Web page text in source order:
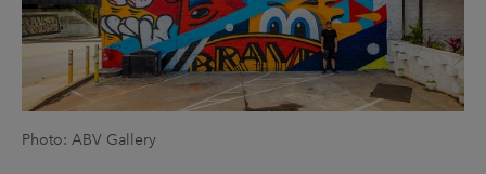
Photo: ABV Gallery